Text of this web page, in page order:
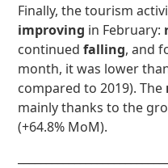
Finally, the tourism
improving in February:
continuedfalling, and
month, it was lower
compared to 2019). The
mainly thanks to the
(+64.8% MoM).